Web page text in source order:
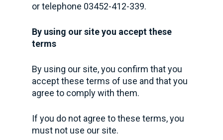
or telephone 03452-412-339.
By using our site you accept these
terms
By using our site, you confirm that you
accept these terms of use and that you
agree to comply with them.
If you do not agree to these terms, you
must not use our site.